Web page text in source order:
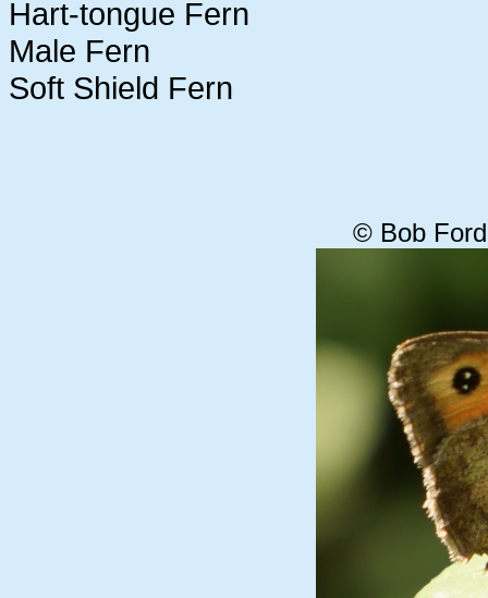
Hart-tongue Fern
Male Fern
Soft Shield Fern
© Bob Ford